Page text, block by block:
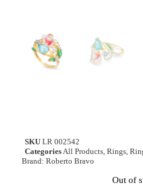
SKU LR 002542
CategoriesAll Products, Rings,
Brand: Roberto Bravo
Out of